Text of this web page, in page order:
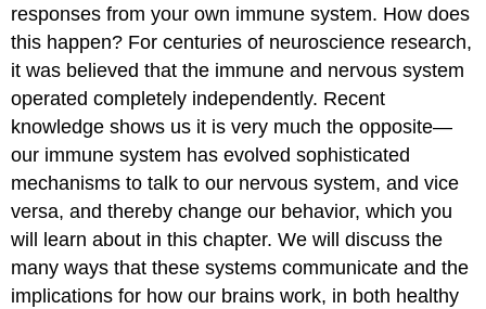
responses from your own immune system. How does
this happen? For centuries of neuroscience research,
it was believed that the immune and nervous system
operated completely independently. Recent
knowledge shows us it is very much the opposite—
our immune system has evolved sophisticated
mechanisms to talk to our nervous system, and vice
versa, and thereby change our behavior, which you
will learn about in this chapter. We will discuss the
many ways that these systems communicate and the
implications for how our brains work, in both healthy